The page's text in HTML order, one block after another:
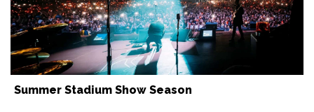
Summer Stadium Show Season